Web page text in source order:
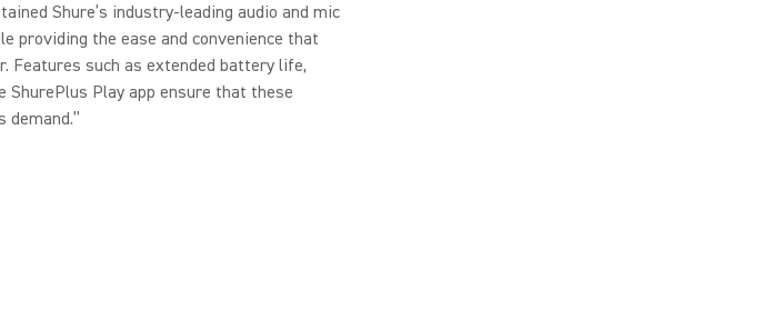
Shure’s industry-leading audio and mic
providing the ease and convenience that
Features such as extended battery life,
Play app ensure that these
demand.”